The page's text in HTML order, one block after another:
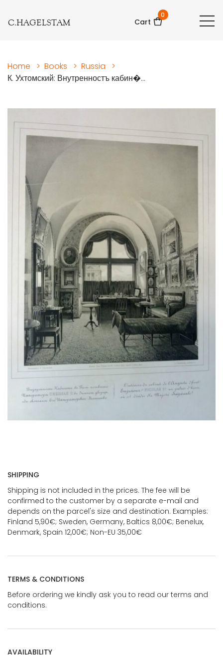
C.HAGELSTAM Cart
0
Home > Books > Russia
>
К. Ухтомский: Внутренностъ кабин�...
SHIPPING
Shipping is not included in the prices. The fee will be
confirmed to the customer by a separate e-mail and
depends on the parcel's size and destination. Examples:
Finland 5,90€; Sweden, Germany, Baltics 8,00€; Benelux,
Denmark, Spain 12,00€; Non-EU 35,00€
TERMS & CONDITIONS
Before ordering we kindly ask you to read our terms and
conditions.
AVAILABILITY